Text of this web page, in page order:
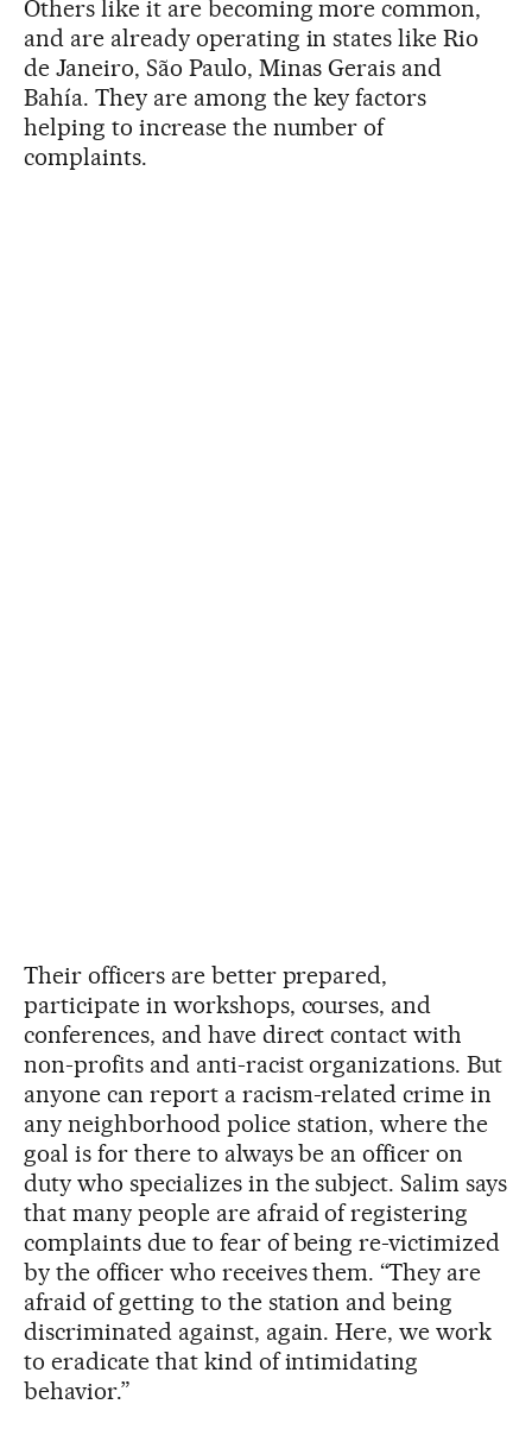
Others like it are becoming more common,
and are already operating in states like Rio
de Janeiro, São Paulo, Minas Gerais and
Bahía. They are among the key factors
helping to increase the number of
complaints.
Their officers are better prepared,
participate in workshops, courses, and
conferences, and have direct contact with
non-profits and anti-racist organizations. But
anyone can report a racism-related crime in
any neighborhood police station, where the
goal is for there to always be an officer on
duty who specializes in the subject. Salim says
that many people are afraid of registering
complaints due to fear of being re-victimized
by the officer who receives them. “They are
afraid of getting to the station and being
discriminated against, again. Here, we work
to eradicate that kind of intimidating
behavior.”